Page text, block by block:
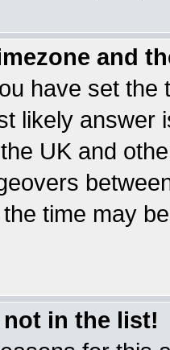
and
have set
likely answer
UK and
time may
in the list!